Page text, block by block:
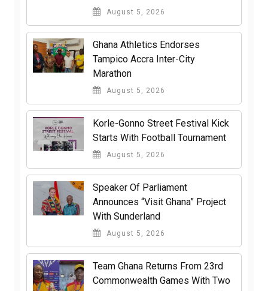
August 5, 2026
Ghana Athletics Endorses
Tampico Accra Inter-City
Marathon
August 5, 2026
Korle-Gonno Street Festival Kick
Starts With Football Tournament
August 5, 2026
Speaker Of Parliament
Announces “Visit Ghana” Project
With Sunderland
August 5, 2026
Team Ghana Returns From 23rd
Commonwealth Games With Two